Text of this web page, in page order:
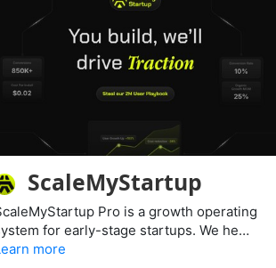
ScaleMyStartup
Pro is a growth operating
for early-stage startups. We he…
more